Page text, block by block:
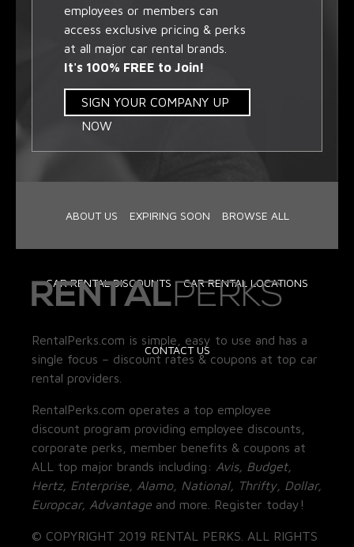
employees or members can
access exclusive pricing & perks
at all major car rental brands.
It's 100% FREE to Join!
SIGN YOUR COMPANY UP
NOW
ABOUT US EXPIRING SOON BROWSE ALL
CAR RENTAL DISCOUNTS CAR RENTAL LOCATIONS
CONTACT US
RentalPerks.com is simple, easy to use and has a
single focus – discount rates & coupons at top car
rental providers.
RentalPerks.com operates a top employee
discount program providing employee discounts,
corporate perks, member benefits & coupons at
ALL top major brands including: Avis, Budget,
Hertz, Enterprise, Alamo, National, Thrifty, Dollar,
Europcar, Advantage and more. Register today!
© COPYRIGHT 2019 RENTAL PERKS. ALL RIGHTS